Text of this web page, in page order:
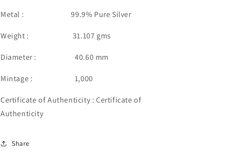
Metal : 99.9% Pure Silver
Weight : 31.107 gms
Diameter : 40.60 mm
Mintage : 1,000
Certificate of Authenticity : Certificate of
Authenticity
Share